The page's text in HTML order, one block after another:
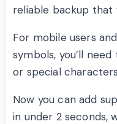
reliable backup that
For mobile users
symbols, you’ll
or special
Now you can add
in under 2 seconds,